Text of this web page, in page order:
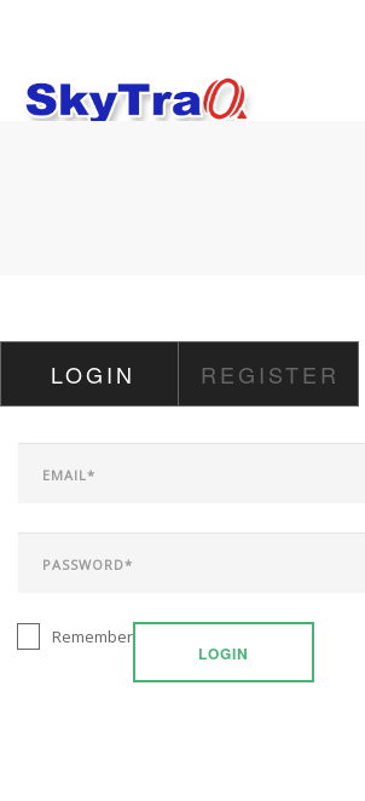
CAREER
CONTACT US
LOGIN REGISTER
LOGIN
Remember